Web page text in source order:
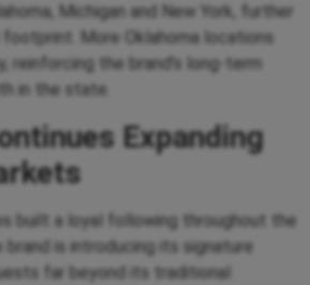
Michigan and New York, further
More Oklahoma locations
reinforcing the brand’s long-term
in the state.
Expanding
built a loyal following throughout the
brand is introducing its signature
far beyond its traditional